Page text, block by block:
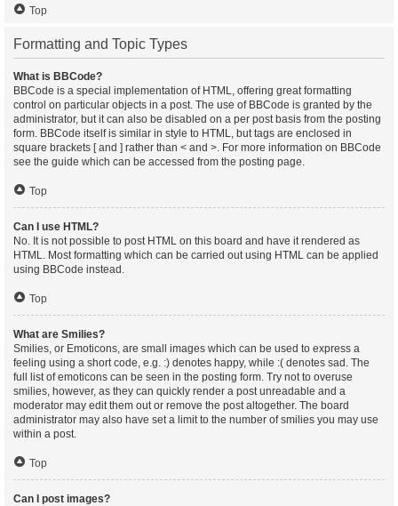
Top
Formatting and Topic Types
What is BBCode?
BBCode is a special implementation of HTML, offering great formatting
control on particular objects in a post. The use of BBCode is granted by the
administrator, but it can also be disabled on a per post basis from the posting
form. BBCode itself is similar in style to HTML, but tags are enclosed in
square brackets [ and ] rather than < and >. For more information on BBCode
see the guide which can be accessed from the posting page.
Top
Can I use HTML?
No. It is not possible to post HTML on this board and have it rendered as
HTML. Most formatting which can be carried out using HTML can be applied
using BBCode instead.
Top
What are Smilies?
Smilies, or Emoticons, are small images which can be used to express a
feeling using a short code, e.g. :) denotes happy, while :( denotes sad. The
full list of emoticons can be seen in the posting form. Try not to overuse
smilies, however, as they can quickly render a post unreadable and a
moderator may edit them out or remove the post altogether. The board
administrator may also have set a limit to the number of smilies you may use
within a post.
Top
Can I post images?